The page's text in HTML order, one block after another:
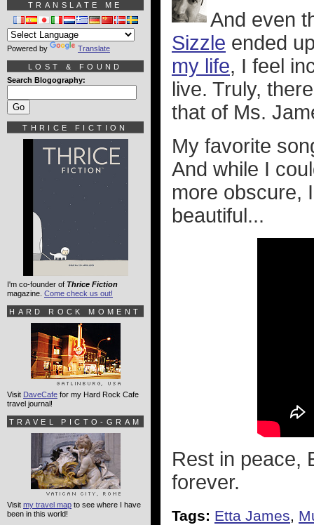
And even
Sizzle ended
my life, I feel
live. Truly,
that of Ms.
My favorite
And while I
more obscure,
beautiful...
Rest in peace,
forever.
Tags: Etta James,
TRANSLATE ME
Powered by Translate
LOST & FOUND
Search Blogography:
THRICE FICTION
I'm co-founder of Thrice Fiction
magazine. Come check us out!
HARD ROCK MOMENT
Visit DaveCafe for my Hard Rock Cafe
travel journal!
TRAVEL PICTO-GRAM
Visit my travel map to see where I have
been in this world!